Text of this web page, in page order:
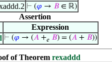
⊢ (𝜑 → 𝐵 ∈ ℝ)
Assertion
Expression
⊢ (𝜑 → (𝐴+𝑒 𝐵) = (𝐴+ 𝐵))
of Theorem rexaddd